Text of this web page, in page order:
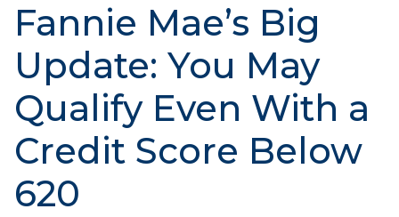
Fannie Mae’s Big
Update: You May
Qualify Even With a
Credit Score Below
620